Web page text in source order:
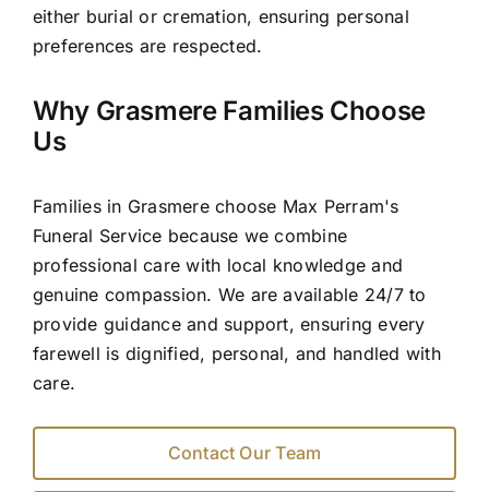
either burial or cremation, ensuring personal
preferences are respected.
Why Grasmere Families Choose
Us
Families in Grasmere choose Max Perram's
Funeral Service because we combine
professional care with local knowledge and
genuine compassion. We are available 24/7 to
provide guidance and support, ensuring every
farewell is dignified, personal, and handled with
care.
Contact Our Team